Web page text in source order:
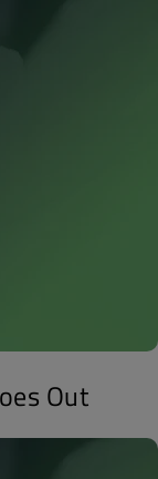
Out